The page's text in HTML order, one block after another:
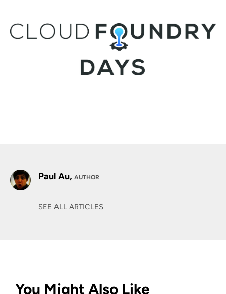
Paul Au, AUTHOR
SEE ALL ARTICLES
You Might Also Like